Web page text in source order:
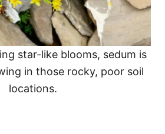
star-like blooms, sedum is
in those rocky, poor soil
locations.